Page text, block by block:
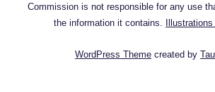
Commission is not responsible for any use
the information it contains.
WordPress Theme created by